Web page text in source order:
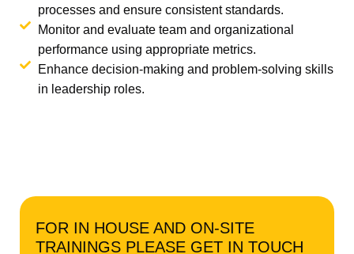
processes and ensure consistent standards.
Monitor and evaluate team and organizational
performance using appropriate metrics.
Enhance decision-making and problem-solving skills
in leadership roles.
FOR IN HOUSE AND ON-SITE
TRAININGS PLEASE GET IN TOUCH